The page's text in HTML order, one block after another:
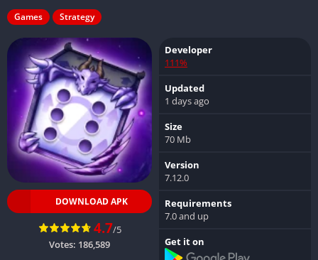
Games Strategy
DOWNLOAD APK
4.7/5
Votes: 186,589
Developer
111%
Updated
1 days ago
Size
70 Mb
Version
7.12.0
Requirements
7.0 and up
Get it on